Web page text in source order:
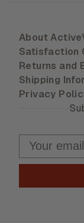
About
Satisfaction
Returns and
Shipping
Privacy